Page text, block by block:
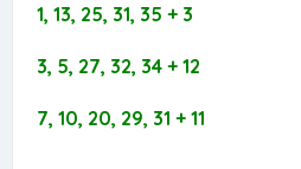
1, 13, 25, 31, 35 + 3
3, 5, 27, 32, 34 + 12
7, 10, 20, 29, 31 + 11